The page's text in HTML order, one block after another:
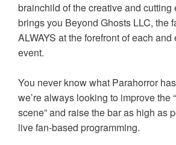
brainchild of the creative and cutting
brings you Beyond Ghosts LLC, the
ALWAYS at the forefront of each
event.
You never know what Parahorror
we’re always looking to improve the
scene” and raise the bar as high as
live fan-based programming.